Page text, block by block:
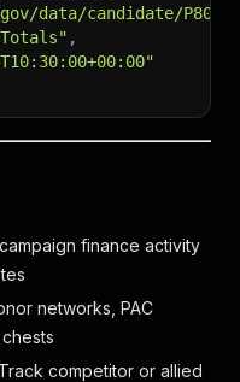
data/candidate/
,
finance activity
networks, PAC
competitor or allied